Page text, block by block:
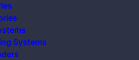
Systems